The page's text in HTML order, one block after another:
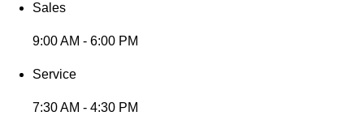
Sales
9:00 AM - 6:00 PM
Service
7:30 AM - 4:30 PM